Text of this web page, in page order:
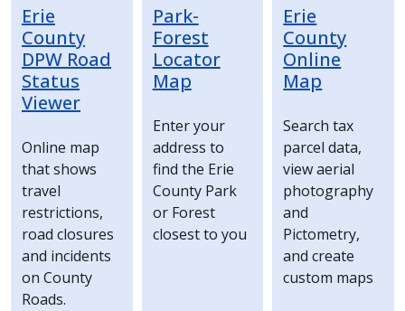
screen
reader
help
you
and
interact
with
the
content.
Erie
County
DPW Road
Status
Viewer
Online map
that shows
travel
restrictions,
road closures
and incidents
on County
Roads.
Park-
Forest
Locator
Map
Enter your
address to
find the Erie
County Park
or Forest
closest to you
Erie
County
Online
Map
Search tax
parcel data,
view aerial
photography
and
Pictometry,
and create
custom maps